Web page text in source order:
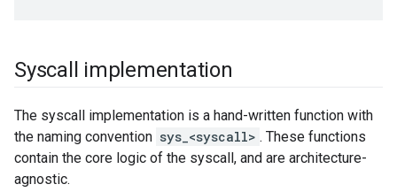
Syscall implementation
The syscall implementation is a hand-written function with
the naming convention sys_<syscall> . These functions
contain the core logic of the syscall, and are architecture-
agnostic.